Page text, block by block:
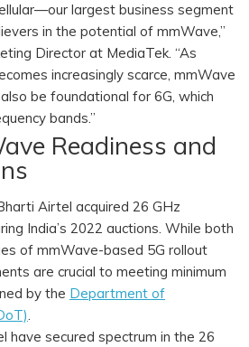
largest business segment
in the potential of mmWave,”
Director at MediaTek. “As
increasingly scarce, mmWave
be foundational for 6G, which
bands.”
Readiness and
Airtel acquired 26 GHz
India’s 2022 auctions. While both
of mmWave-based 5G rollout
are crucial to meeting minimum
by the Department of
.
have secured spectrum in the 26